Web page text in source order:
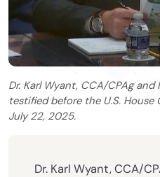
Dr. Karl Wyant, CCA/CPAg
testified before the U.S.
July 22, 2025.
Dr. Karl Wyant, CCA/